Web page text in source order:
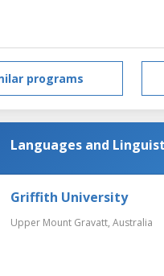
programs
Languages and
Griffith University
Upper Mount Gravatt, Australia